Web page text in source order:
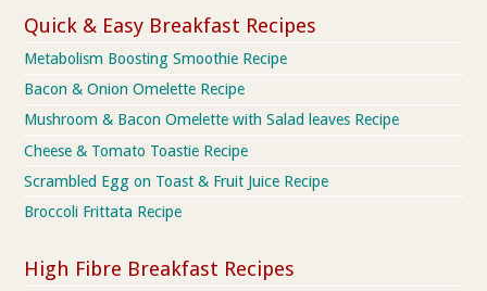
Quick & Easy Breakfast Recipes
Metabolism Boosting Smoothie Recipe
Bacon & Onion Omelette Recipe
Mushroom & Bacon Omelette with Salad leaves Recipe
Cheese & Tomato Toastie Recipe
Scrambled Egg on Toast & Fruit Juice Recipe
Broccoli Frittata Recipe
High Fibre Breakfast Recipes